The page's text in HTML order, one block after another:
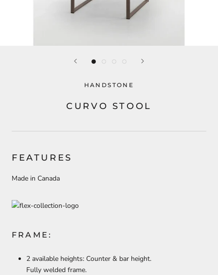
HANDSTONE
CURVO STOOL
FEATURES
Made in Canada
FRAME:
2 available heights: Counter & bar height.
Fully welded frame.